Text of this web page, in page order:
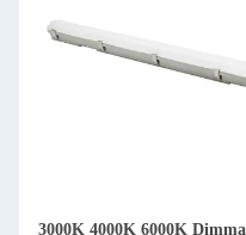
3000K 4000K 6000K